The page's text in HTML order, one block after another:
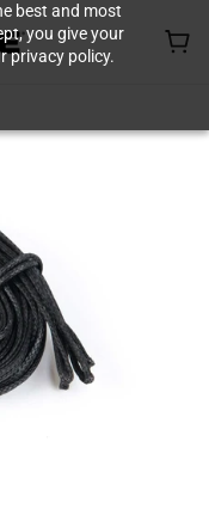
best and most
you give your
privacy policy.